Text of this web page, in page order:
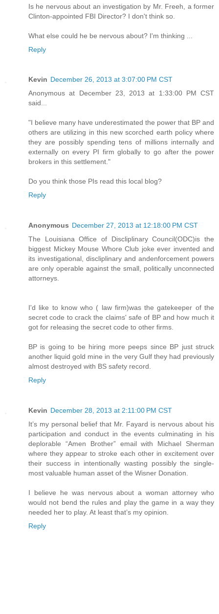
Is he nervous about an investigation by Mr. Freeh, a former
Clinton-appointed FBI Director? I don't think so.
What else could he be nervous about? I'm thinking ...
Reply
Kevin December 26, 2013 at 3:07:00 PM CST
Anonymous at December 23, 2013 at 1:33:00 PM CST
said...
"I believe many have underestimated the power that BP and
others are utilizing in this new scorched earth policy where
they are possibly spending tens of millions internally and
externally on every PI firm globally to go after the power
brokers in this settlement."
Do you think those PIs read this local blog?
Reply
Anonymous December 27, 2013 at 12:18:00 PM CST
The Louisiana Office of Discliplinary Council(ODC)is the
biggest Mickey Mouse Whore Club joke ever invented and
its investigational, discliplinary and andenforcement powers
are only operable against the small, politically unconnected
attorneys.
I'd like to know who ( law firm)was the gatekeeper of the
secret code to crack the claims' safe of BP and how much it
got for releasing the secret code to other firms.
BP is going to be hiring more peeps since BP just struck
another liquid gold mine in the very Gulf they had previously
almost destroyed with BS safety record.
Reply
Kevin December 28, 2013 at 2:11:00 PM CST
It’s my personal belief that Mr. Fayard is nervous about his
participation and conduct in the events culminating in his
deplorable “Amen Brother” email with Michael Sherman
where they appear to stroke each other in excitement over
their success in intentionally wasting possibly the single-
most valuable human asset of the Wisner Donation.
I believe he was nervous about a woman attorney who
would not bend the rules and play the game in a way they
needed her to play. At least that’s my opinion.
Reply